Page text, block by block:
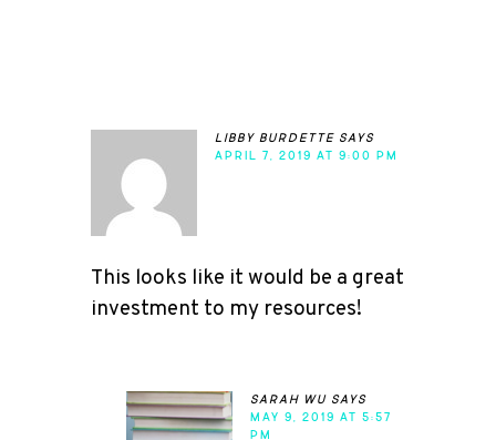
libby burdette says
APRIL 7, 2019 AT 9:00 PM
This looks like it would be a great
investment to my resources!
sarah wu says
MAY 9, 2019 AT 5:57
PM